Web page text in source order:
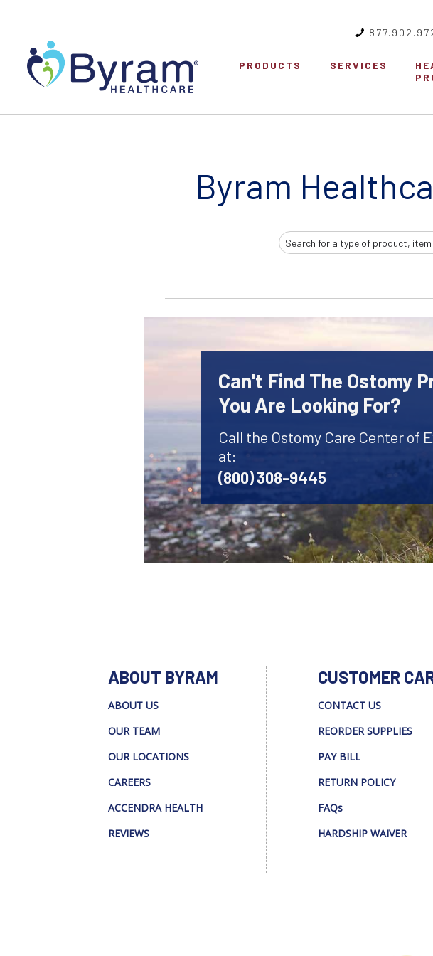
PRODUCTS SERVICES
Byram
Search
Input
Can't Find The Ostomy
You Are Looking For?
Call the Ostomy Care Center of
at:
(800) 308-9445
ABOUT BYRAM
ABOUT US
OUR TEAM
OUR LOCATIONS
CAREERS
ACCENDRA HEALTH
REVIEWS
CUSTOMER
CONTACT US
REORDER SUPPLIES
PAY BILL
RETURN POLICY
FAQs
HARDSHIP WAIVER